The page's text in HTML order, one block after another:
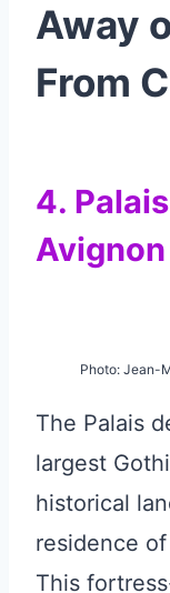
Away
From
4.
Avignon
Photo: Jean-
The Palais
largest
historical
residence
This